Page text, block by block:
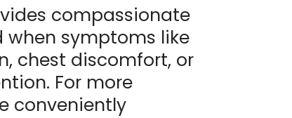
compassionate
when symptoms like
chest discomfort, or
For more
conveniently